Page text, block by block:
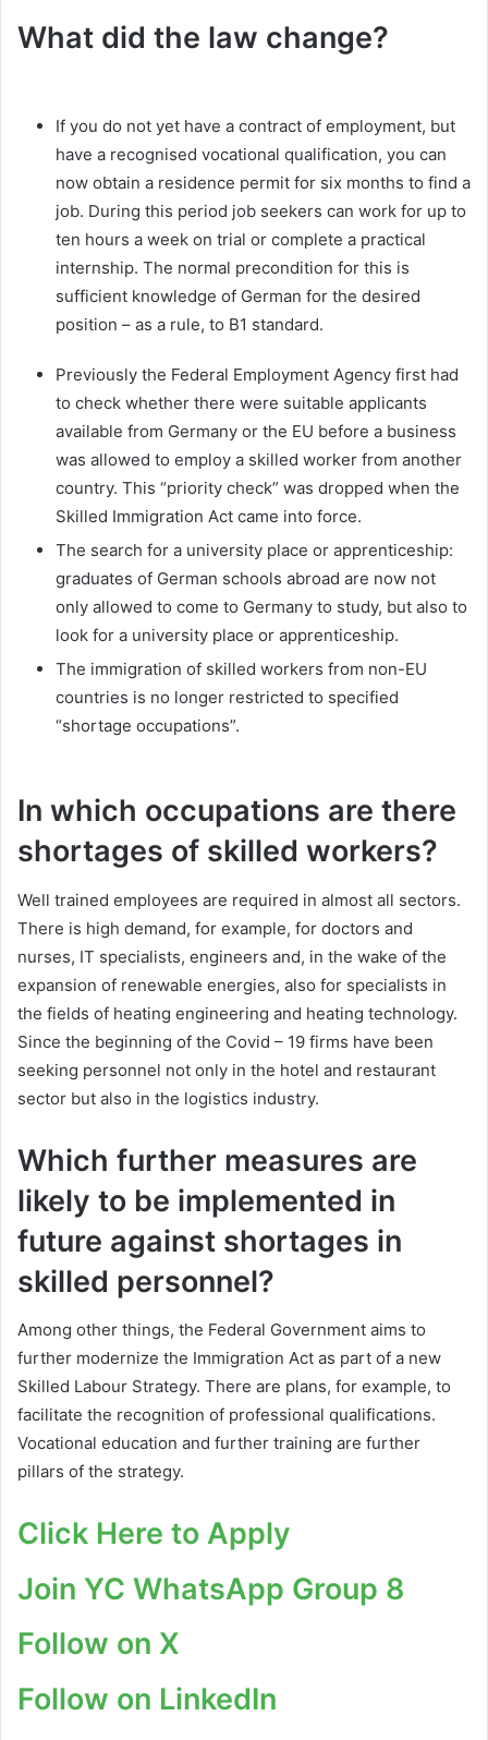
What did the law change?
If you do not yet have a contract of employment, but
have a recognised vocational qualification, you can
now obtain a residence permit for six months to find a
job. During this period job seekers can work for up to
ten hours a week on trial or complete a practical
internship. The normal precondition for this is
sufficient knowledge of German for the desired
position – as a rule, to B1 standard.
Previously the Federal Employment Agency first had
to check whether there were suitable applicants
available from Germany or the EU before a business
was allowed to employ a skilled worker from another
country. This “priority check” was dropped when the
Skilled Immigration Act came into force.
The search for a university place or apprenticeship:
graduates of German schools abroad are now not
only allowed to come to Germany to study, but also to
look for a university place or apprenticeship.
The immigration of skilled workers from non-EU
countries is no longer restricted to specified
“shortage occupations”.
In which occupations are there
shortages of skilled workers?
Well trained employees are required in almost all sectors.
There is high demand, for example, for doctors and
nurses, IT specialists, engineers and, in the wake of the
expansion of renewable energies, also for specialists in
the fields of heating engineering and heating technology.
Since the beginning of the Covid – 19 firms have been
seeking personnel not only in the hotel and restaurant
sector but also in the logistics industry.
Which further measures are
likely to be implemented in
future against shortages in
skilled personnel?
Among other things, the Federal Government aims to
further modernize the Immigration Act as part of a new
Skilled Labour Strategy. There are plans, for example, to
facilitate the recognition of professional qualifications.
Vocational education and further training are further
pillars of the strategy.
Click Here to Apply
Join YC WhatsApp Group 8
Follow on X
Follow on LinkedIn